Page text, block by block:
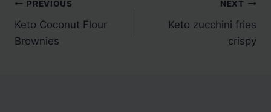
Post
navigation
PREVIOUS
Keto Coconut Flour
Brownies
NEXT
Keto zucchini fries
crispy